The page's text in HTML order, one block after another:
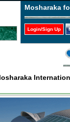
Mosharaka
Login/Sign Up